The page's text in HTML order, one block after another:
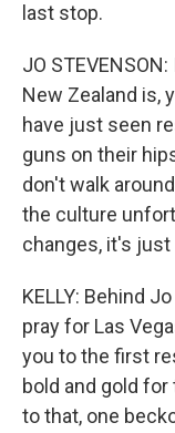
last stop.
JO
New Zealand is,
have just seen
guns on their
don't walk
the culture
changes, it's just
KELLY: Behind
pray for Las
you to the first
bold and gold
to that, one